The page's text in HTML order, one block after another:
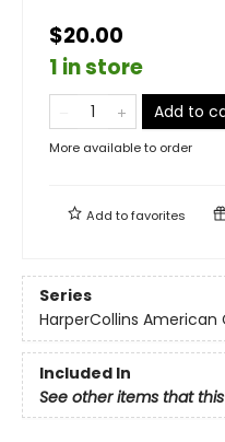
$20.00
1 in store
Add to
More available to order
Add tofavorites
Series
HarperCollins American
Included In
See other items that